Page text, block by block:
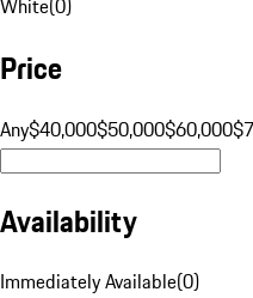
White(0)
Price
Any$40,000$50,000$60,000
Availability
Immediately Available(0)